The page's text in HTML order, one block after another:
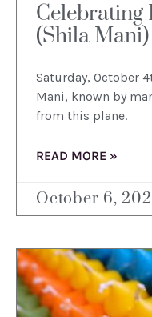
Celebrating
(Shila Mani)
Saturday, October
Mani, known by
from this plane.
READ MORE »
October 6,